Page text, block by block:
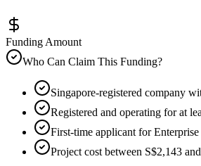
Funding Amount
Who Can Claim This Funding?
Singapore-registered company
Registered and operating for at
First-time applicant for
Project cost between S$2,143